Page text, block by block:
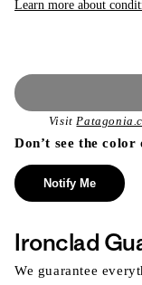
Learn more about
Visit
Don’t see the
Notify Me
Ironclad
We guarantee